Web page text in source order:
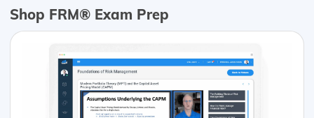
Shop FRM® Exam Prep